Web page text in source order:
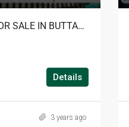
FULLY FURNISHED HOTEL FOR SALE IN BUTTALA
Details
3 years ago